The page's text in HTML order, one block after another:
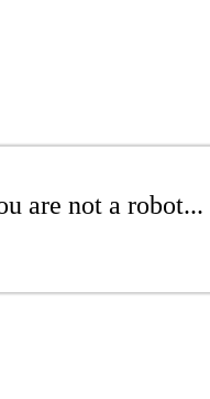
are not a robot...